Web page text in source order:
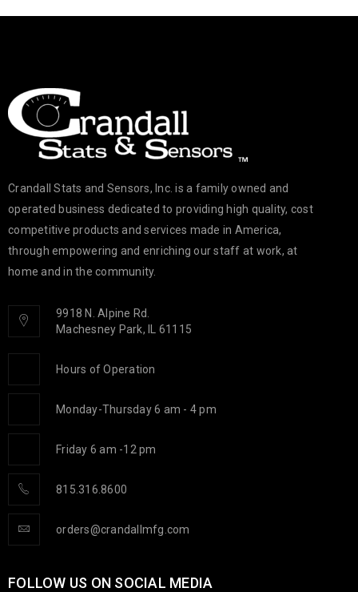
Crandall Stats and Sensors, Inc. is a family owned and
operated business dedicated to providing high quality, cost
competitive products and services made in America,
through empowering and enriching our staff at work, at
home and in the community.
9918 N. Alpine Rd.
Machesney Park, IL 61115
Hours of Operation
Monday-Thursday 6 am - 4 pm
Friday 6 am -12 pm
815.316.8600
orders@crandallmfg.com
FOLLOW US ON SOCIAL MEDIA